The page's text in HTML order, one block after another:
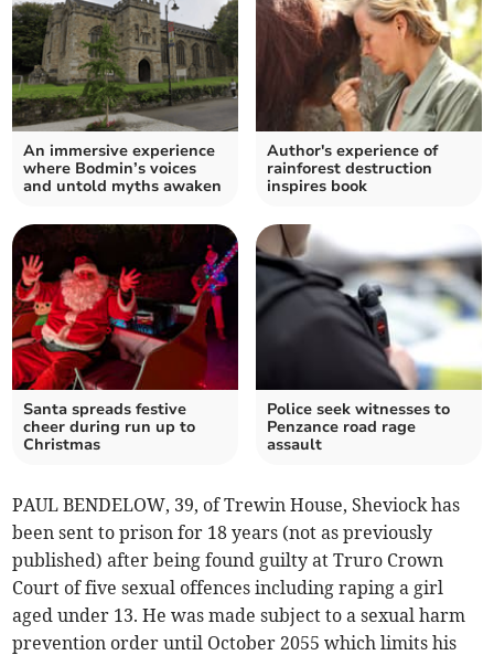
An immersive experience
where Bodmin’s voices
and untold myths awaken
Author's experience of
rainforest destruction
inspires book
Santa spreads festive
cheer during run up to
Christmas
Police seek witnesses to
Penzance road rage
assault
PAUL BENDELOW, 39, of Trewin House, Sheviock has
been sent to prison for 18 years (not as previously
published) after being found guilty at Truro Crown
Court of five sexual offences including raping a girl
aged under 13. He was made subject to a sexual harm
prevention order until October 2055 which limits his